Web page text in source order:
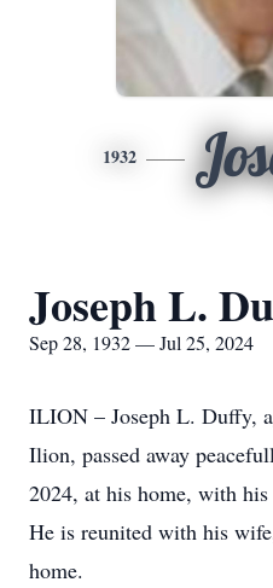
1932
Joseph L.
Sep 28, 1932 — Jul 25, 2024
ILION – Joseph L. Duffy,
Ilion, passed away
2024, at his home, with
He is reunited with his
home.